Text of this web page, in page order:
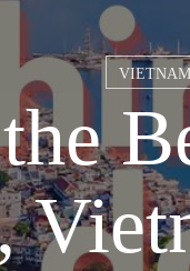
VIETNAM